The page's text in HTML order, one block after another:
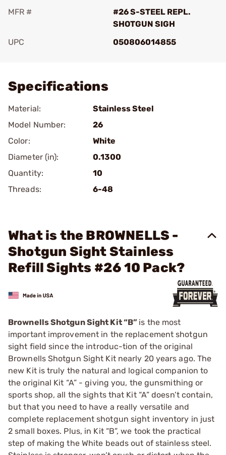
MFR #
#26 S-STEEL REPL.
SHOTGUN SIGH
UPC
050806014855
Specifications
Material:
Stainless Steel
Model Number:
26
Color:
White
Diameter (in):
0.1300
Quantity:
10
Threads:
6-48
What is the BROWNELLS -
Shotgun Sight Stainless
Refill Sights #26 10 Pack?
Brownells Shotgun Sight Kit “B” is the most
important improvement in the replacement shotgun
sight field since the introduc-tion of the original
Brownells Shotgun Sight Kit nearly 20 years ago. The
new Kit is truly the natural and logical companion to
the original Kit “A” - giving you, the gunsmithing or
sports shop, all the sights that Kit “A” doesn’t contain,
but that you need to have a really versatile and
complete replacement shotgun sight inventory in just
2 small boxes. Plus, in Kit “B”, we took the practical
step of making the White beads out of stainless steel.